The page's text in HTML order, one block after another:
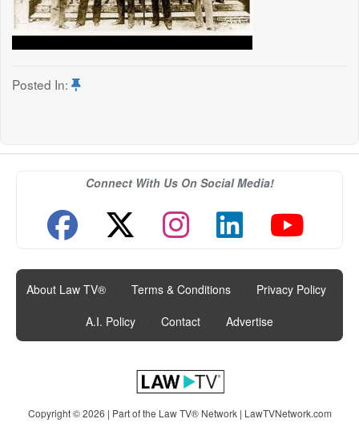
Posted In:
Connect With Us On Social Media!
About Law TV® Terms & Conditions Privacy Policy
A.I. Policy
Contact Advertise
Copyright © 2026 | Part of the Law TV® Network | LawTVNetwork.com